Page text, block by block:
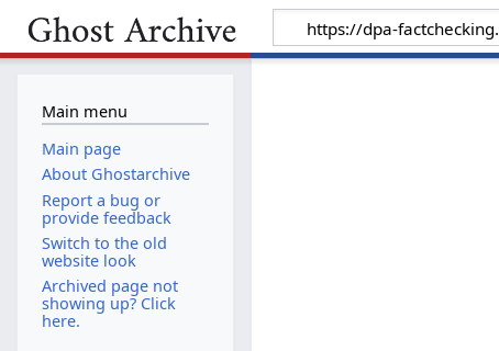
Main menu
Main page
About Ghostarchive
Report a bug or
provide feedback
Switch to the old
website look
Archived page not
showing up? Click
here.